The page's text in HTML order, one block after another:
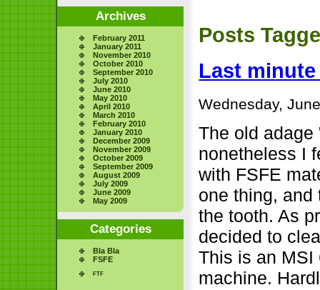
Archives
February 2011
January 2011
November 2010
October 2010
September 2010
July 2010
June 2010
May 2010
April 2010
March 2010
February 2010
January 2010
December 2009
November 2009
October 2009
September 2009
August 2009
July 2009
June 2009
May 2009
Categories
Bla Bla
FSFE
FTF
Posts
Last
Wednesday,
The old adage
nonetheless I
with FSFE
one thing, and
the tooth. As
decided to
This is an MSI
machine.